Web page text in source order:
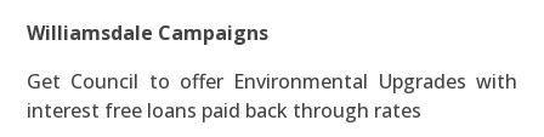
Williamsdale Campaigns
Get Council to offer Environmental Upgrades with
interest free loans paid back through rates